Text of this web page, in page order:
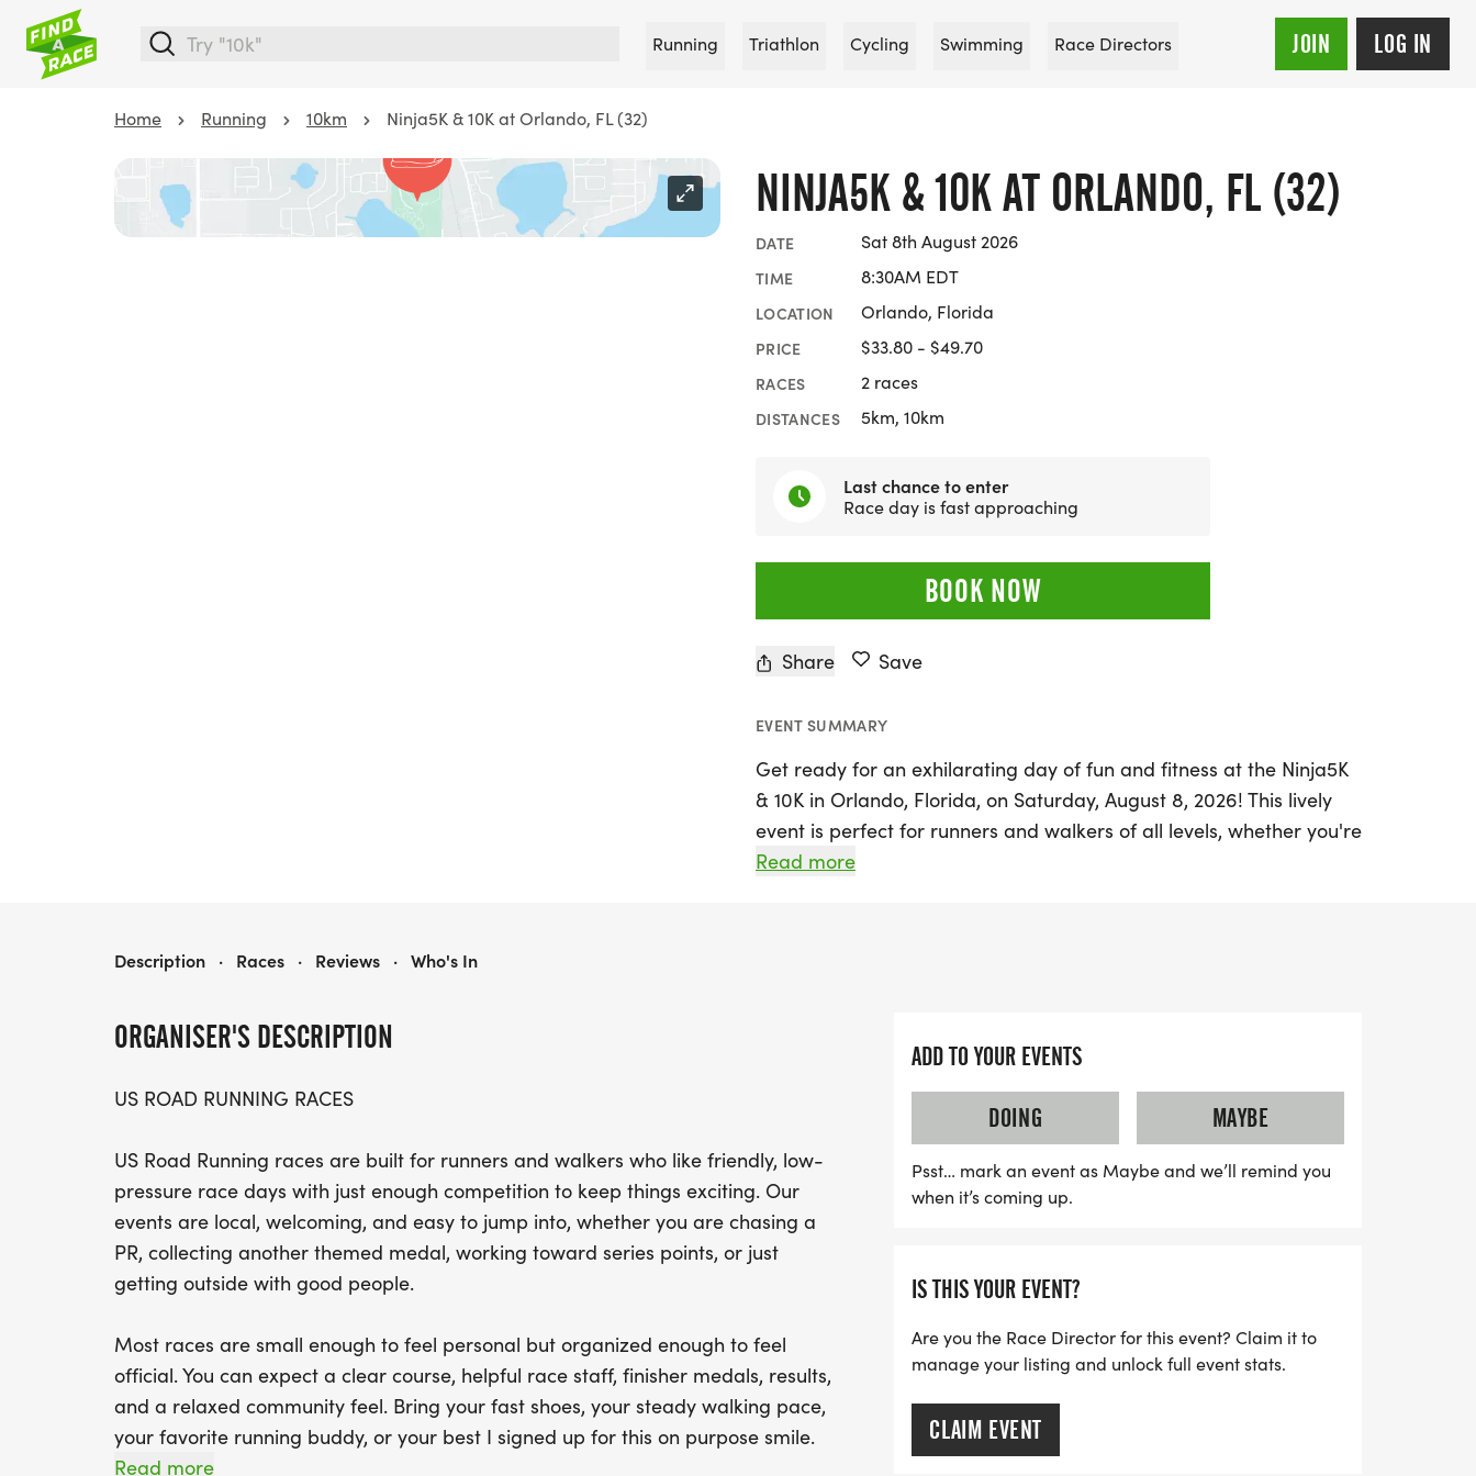
Running Triathlon Cycling Swimming Race Directors JOIN LOG IN
Home Running 10km Ninja5K & 10K at Orlando, FL (32)
NINJA5K & 10K AT ORLANDO, FL (32)
DATE Sat 8th August 2026
TIME 8:30AM EDT
LOCATION Orlando, Florida
PRICE $33.80 - $49.70
RACES 2 races
DISTANCES 5km, 10km
Last chance to enter
Race day is fast approaching
BOOK NOW
Share Save
EVENT SUMMARY
Get ready for an exhilarating day of fun and fitness at the Ninja5K
& 10K in Orlando, Florida, on Saturday, August 8, 2026! This lively
event is perfect for runners and walkers of all levels, whether you're
aiming for a personal best, collecting unique themed medals, or
Expect a warm and welcoming atmosphere where community
medals for all, the Ninja5K & 10K promises a memorable
experience. While water stations are limited to the finish area,
participants are encouraged to plan ahead and bring anything
they might need during the race. So lace up your running shoes
and prepare for an unforgettable day filled with camaraderie,
competition, and smiles at the start line in sunny Orlando!
Read more
ORGANISER'S DESCRIPTION
US ROAD RUNNING RACES
US Road Running races are built for runners and walkers who like friendly, low-
pressure race days with just enough competition to keep things exciting. Our
events are local, welcoming, and easy to jump into, whether you are chasing a
PR, collecting another themed medal, working toward series points, or just
getting outside with good people.
Most races are small enough to feel personal but organized enough to feel
official. You can expect a clear course, helpful race staff, finisher medals, results,
and a relaxed community feel. Bring your fast shoes, your steady walking pace,
your favorite running buddy, or your best I signed up for this on purpose smile.
We will be glad to see you at the start line.
Read more
NINJA5K & 10K AT ORLANDO, FL (32)
Description · Races · Reviews · Who's In
ADD TO YOUR EVENTS
DOING
MAYBE
Psst… mark an event as Maybe and we’ll remind you
when it’s coming up.
IS THIS YOUR EVENT?
Are you the Race Director for this event? Claim it to
manage your listing and unlock full event stats.
CLAIM EVENT